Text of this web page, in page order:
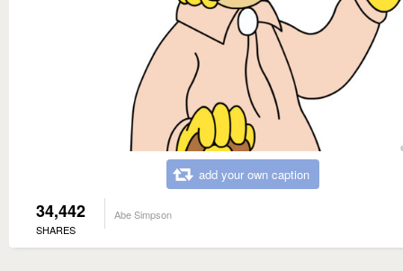
add your own caption
34,442
SHARES
Abe Simpson